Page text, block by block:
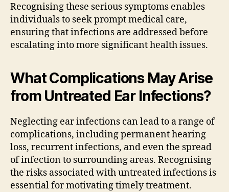
Recognising these serious symptoms enables
individuals to seek prompt medical care,
ensuring that infections are addressed before
escalating into more significant health issues.
What Complications May Arise
from Untreated Ear Infections?
Neglecting ear infections can lead to a range of
complications, including permanent hearing
loss, recurrent infections, and even the spread
of infection to surrounding areas. Recognising
the risks associated with untreated infections is
essential for motivating timely treatment.